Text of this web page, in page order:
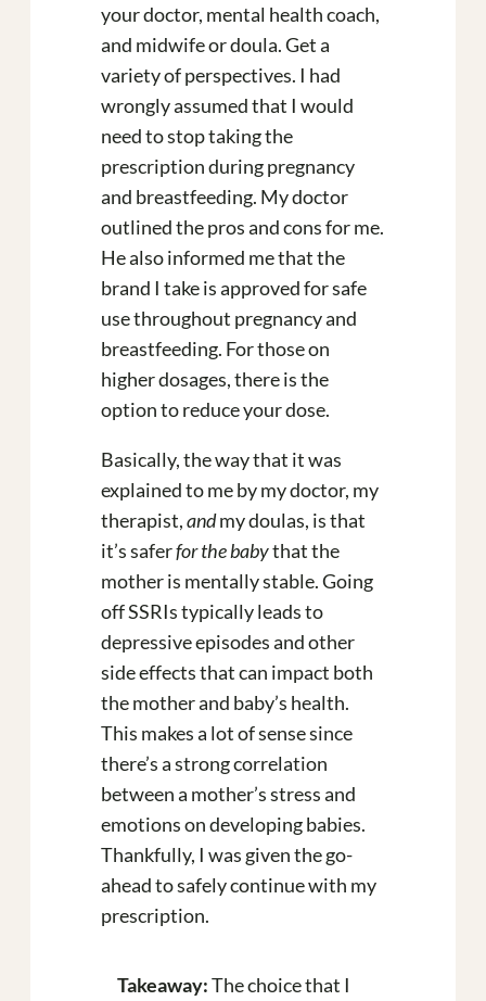
your doctor, mental health coach,
and midwife or doula. Get a
variety of perspectives. I had
wrongly assumed that I would
need to stop taking the
prescription during pregnancy
and breastfeeding. My doctor
outlined the pros and cons for me.
He also informed me that the
brand I take is approved for safe
use throughout pregnancy and
breastfeeding. For those on
higher dosages, there is the
option to reduce your dose.
Basically, the way that it was
explained to me by my doctor, my
therapist,andmy doulas, is that
it’s saferfor the babythat the
mother is mentally stable. Going
off SSRIs typically leads to
depressive episodes and other
side effects that can impact both
the mother and baby’s health.
This makes a lot of sense since
there’s a strong correlation
between a mother’s stress and
emotions on developing babies.
Thankfully, I was given the go-
ahead to safely continue with my
prescription.
Takeaway:The choice that I